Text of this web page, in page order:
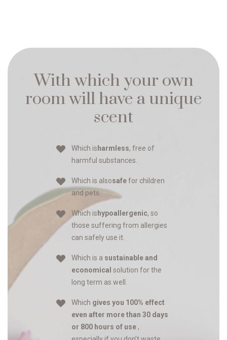
With which your own
room will have a unique
scent
Which is harmless, free of
harmful substances.
Which is alsosafefor children
and pets.
Which is hypoallergenic, so
those suffering from allergies
can safely use it.
Which is a sustainable and
economical solution for the
long term as well.
Which gives you 100% effect
even after more than 30 days
or 800 hours of use,